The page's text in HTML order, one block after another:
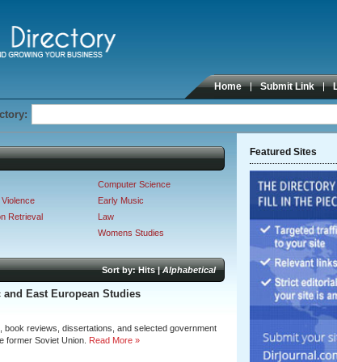
Home Submit Link
Featured Sites
Computer Science
Early Music
Retrieval
Law
Womens Studies
Sort by:Hits|Alphabetical
East European Studies
reviews, dissertations, and selected government
former Soviet Union. Read More »